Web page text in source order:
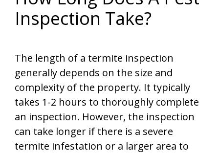
Inspection Take?
The length of a termite inspection
generally depends on the size and
complexity of the property. It typically
takes 1-2 hours to thoroughly complete
an inspection. However, the inspection
can take longer if there is a severe
termite infestation or a larger area to